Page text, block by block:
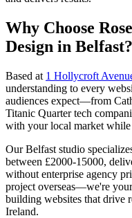
Why Choose
Design in Belfast?
Based at 1 Hollycroft
understanding to every
audiences expect—from
Titanic Quarter tech
with your local market
Our Belfast studio
between £2000-15000,
without enterprise agency
project overseas—we're
building websites that drive
Ireland.